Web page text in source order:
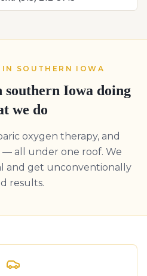
SOUTHERN IOWA
Iowa doing
we do
oxygen therapy, and
all under one roof. We
and get unconventionally
results.